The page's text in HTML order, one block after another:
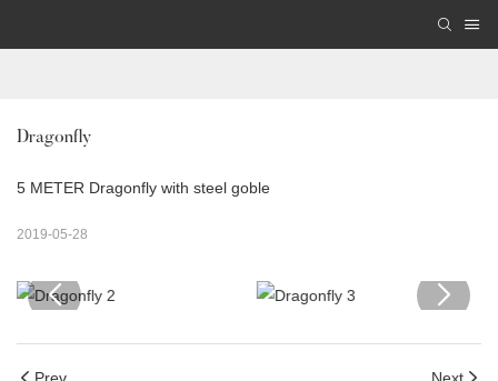
Dragonfly
5 METER Dragonfly with steel goble
2019-05-28
Prev Next